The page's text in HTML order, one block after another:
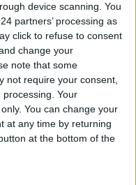
device scanning. You
partners’ processing as
click to refuse to consent
change your
note that some
not require your consent,
Your
You can change your
at any time by returning
at the bottom of the